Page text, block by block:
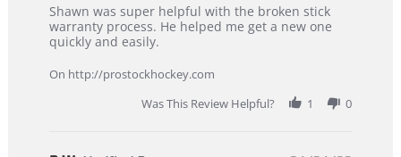
Review
by
Carson
24
review
stating
Warranty
Shawn was super helpful with the broken stick
warranty process. He helped me get a new one
quickly and easily.
On http://prostockhockey.com
Was This Review Helpful?
1 0